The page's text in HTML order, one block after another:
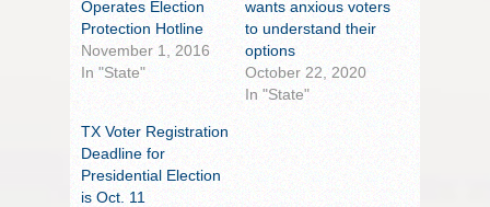
Operates Election
Protection Hotline
November 1, 2016
In "State"
wants anxious voters
to understand their
options
October 22, 2020
In "State"
TX Voter Registration
Deadline for
Presidential Election
is Oct. 11